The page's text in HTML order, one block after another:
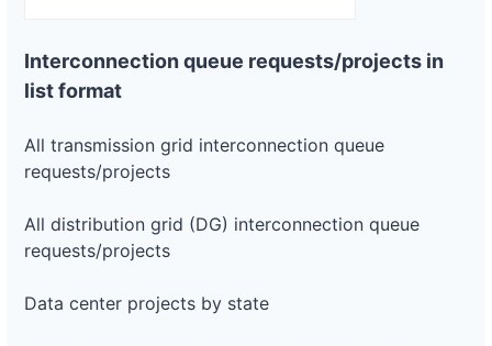
Interconnection queue requests/projects in
list format
All transmission grid interconnection queue
requests/projects
All distribution grid (DG) interconnection queue
requests/projects
Data center projects by state